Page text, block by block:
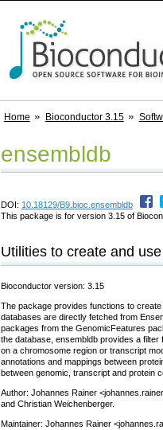
Home Bioconductor 3.15
ensembldb
DOI: 10.18129/B9.bioc.ensembldb
This package is for version 3.15 of
Utilities to create and
Bioconductor version: 3.15
The package provides functions to
databases are directly fetched from
packages from the GenomicFeatures
the database, ensembldb provides a
on a chromosome region or transcript
annotations and mappings between
between genomic, transcript and protein
Author: Johannes Rainer
and Christian Weichenberger.
Maintainer: Johannes Rainer